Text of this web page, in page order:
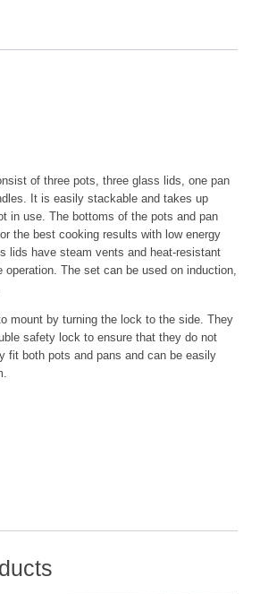
of three pots, three glass lids, one pan
It is easily stackable and takes up
in use. The bottoms of the pots and pan
the best cooking results with low energy
lids have steam vents and heat-resistant
The set can be used on induction,
mount by turning the lock to the side. They
safety lock to ensure that they do not
fit both pots and pans and can be easily